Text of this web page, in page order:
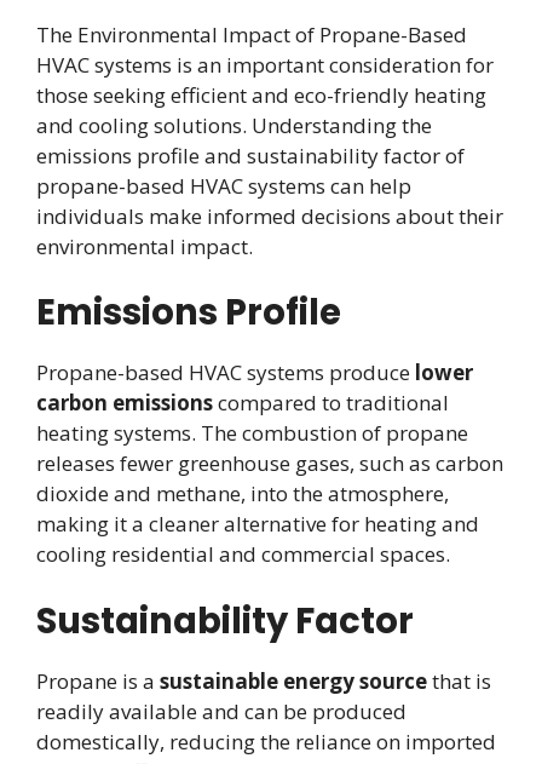
The Environmental Impact of Propane-Based
HVAC systems is an important consideration for
those seeking efficient and eco-friendly heating
and cooling solutions. Understanding the
emissions profile and sustainability factor of
propane-based HVAC systems can help
individuals make informed decisions about their
environmental impact.
Emissions Profile
Propane-based HVAC systems produce lower
carbon emissionscompared to traditional
heating systems. The combustion of propane
releases fewer greenhouse gases, such as carbon
dioxide and methane, into the atmosphere,
making it a cleaner alternative for heating and
cooling residential and commercial spaces.
Sustainability Factor
Propane is a sustainable energy sourcethat is
readily available and can be produced
domestically, reducing the reliance on imported